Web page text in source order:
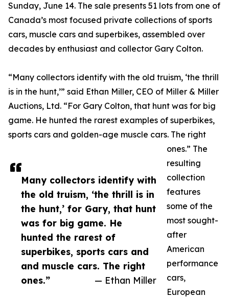
Many collectors identify with
the old truism, ‘the thrill is in
the hunt,’ for Gary, that hunt
was for big game. He
hunted the rarest of
superbikes, sports cars and
and muscle cars. The right
ones.”
— Ethan Miller
Sunday, June 14. The sale presents 51 lots from one of
Canada’s most focused private collections of sports
cars, muscle cars and superbikes, assembled over
decades by enthusiast and collector Gary Colton.
“Many collectors identify with the old truism, ‘the thrill
is in the hunt,’” said Ethan Miller, CEO of Miller & Miller
Auctions, Ltd. “For Gary Colton, that hunt was for big
game. He hunted the rarest examples of superbikes,
sports cars and golden-age muscle cars. The right
ones.” The
resulting
collection
features
some of the
most sought-
after
American
performance
cars,
European